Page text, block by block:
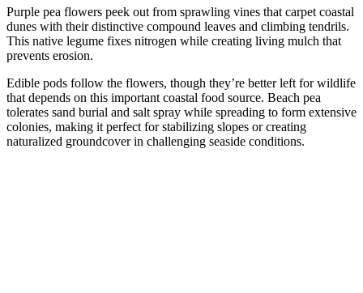
Purple pea flowers peek out from sprawling vines that carpet coastal
dunes with their distinctive compound leaves and climbing tendrils.
This native legume fixes nitrogen while creating living mulch that
prevents erosion.
Edible pods follow the flowers, though they’re better left for wildlife
that depends on this important coastal food source. Beach pea
tolerates sand burial and salt spray while spreading to form extensive
colonies, making it perfect for stabilizing slopes or creating
naturalized groundcover in challenging seaside conditions.